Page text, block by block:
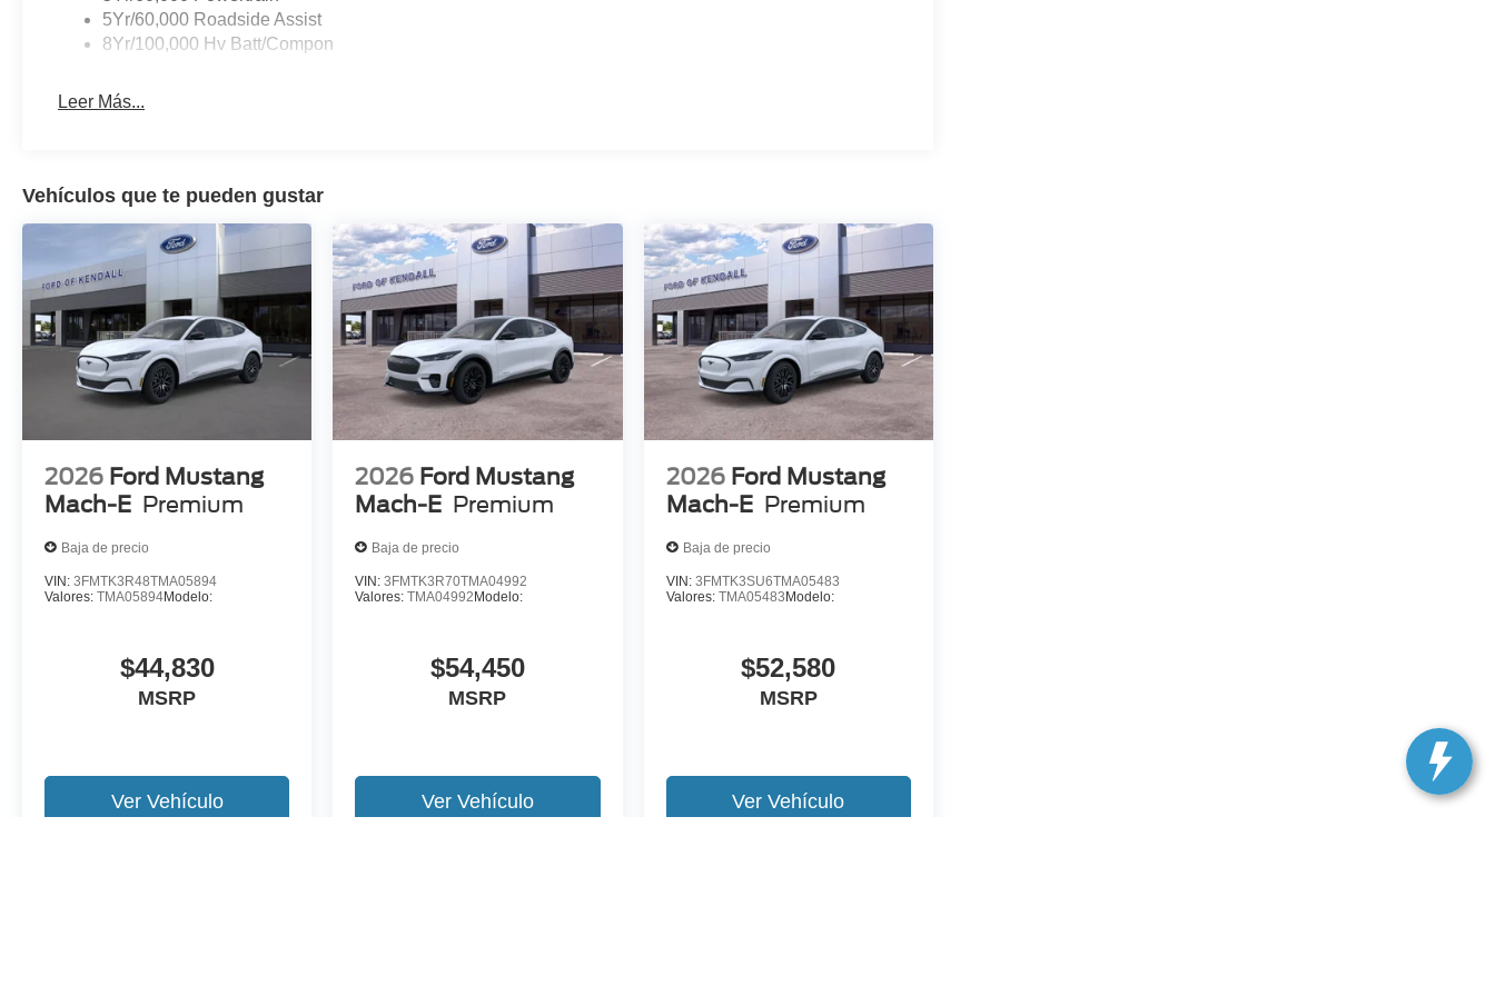
5Yr/60,000 Roadside Assist
8Yr/100,000 Hv Batt/Compon
Leer Más...
Vehículos que te pueden gustar
2026 Ford Mustang
Mach-E Premium
Baja de precio
VIN: 3FMTK3R48TMA05894
Valores: TMA05894Modelo:
$44,830
MSRP
Ver Vehículo
2026 Ford Mustang
Mach-E Premium
Baja de precio
VIN:3FMTK3R70TMA04992
Valores:TMA04992 Modelo:
$54,450
MSRP
Ver Vehículo
2026 Ford Mustang
Mach-E Premium
Baja de precio
VIN: 3FMTK3SU6TMA05483
Valores: TMA05483 Modelo:
$52,580
MSRP
Ver Vehículo